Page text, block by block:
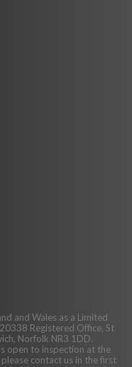
and Wales as a Limited
Registered Office, St
Norfolk NR3 1DD.
open to inspection at the
contact us in the first